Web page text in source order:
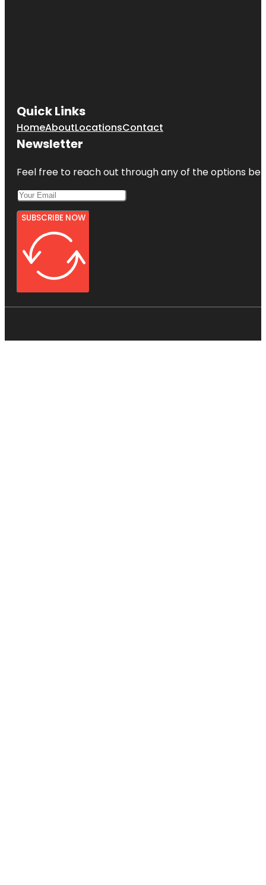
Quick Links
HomeAboutLocationsContact
Newsletter
Feel free to reach out through any of the options
SUBSCRIBE NOW